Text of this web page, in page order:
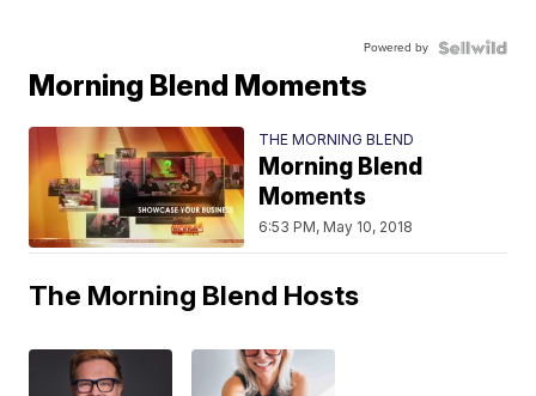
Powered by
Morning Blend Moments
THE MORNING BLEND
Morning Blend
Moments
6:53 PM, May 10, 2018
The Morning Blend Hosts